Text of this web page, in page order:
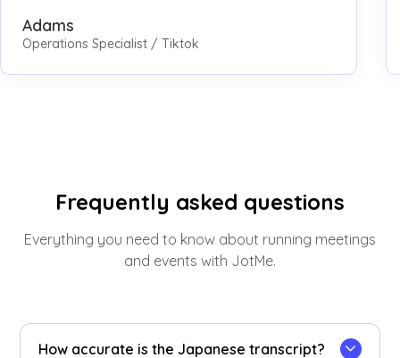
Adams
Operations Specialist / Tiktok
Frequently asked questions
Everything you need to know about running meetings
and events with JotMe.
How accurate is the Japanese transcript?